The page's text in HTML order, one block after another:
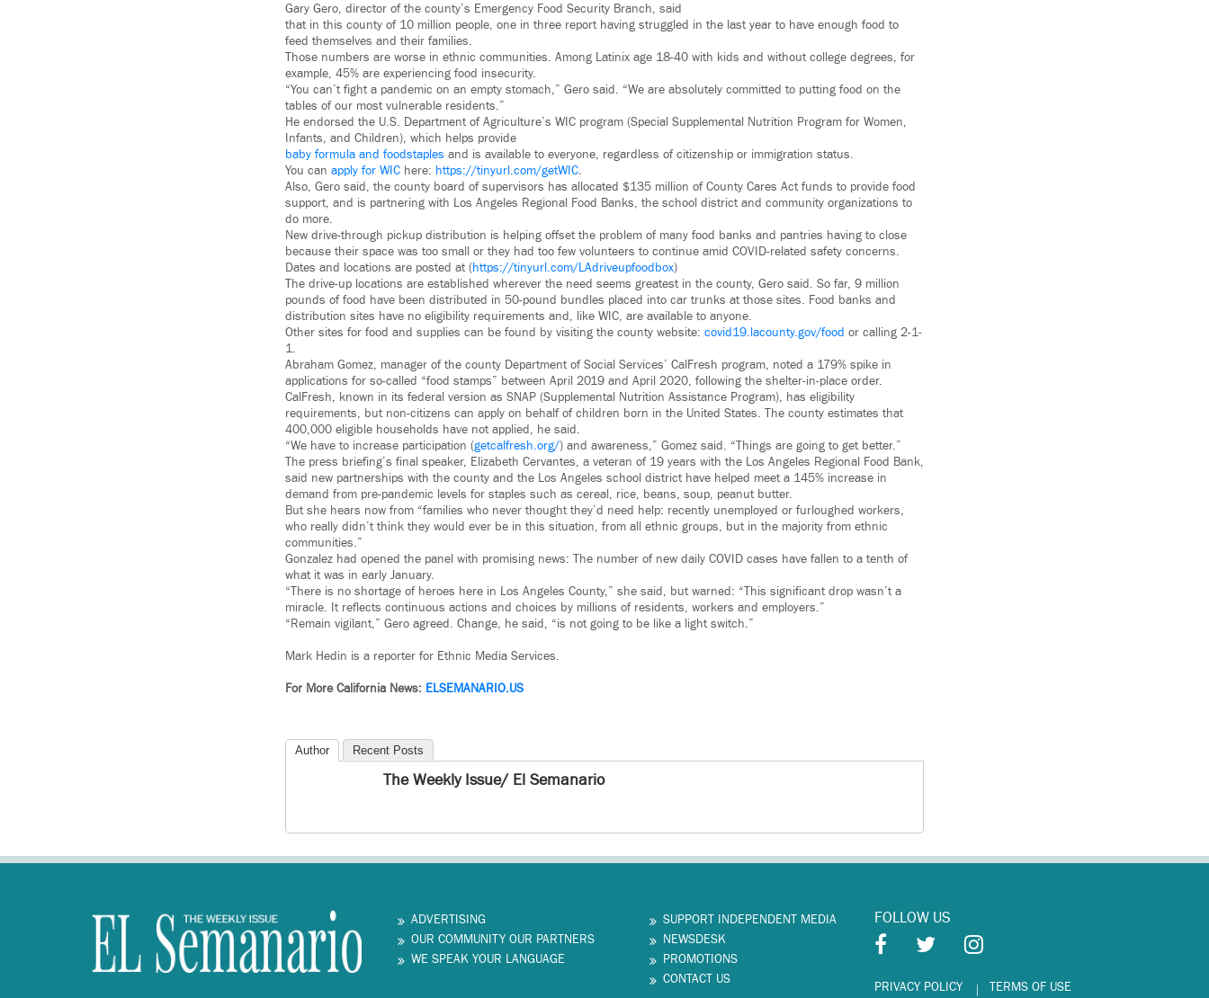
Gary Gero, director of the county’s Emergency Food Security Branch, said
that in this county of 10 million people, one in three report having struggled in the last year to have enough food to
feed themselves and their families.
Those numbers are worse in ethnic communities. Among Latinix age 18-40 with kids and without college degrees, for
example, 45% are experiencing food insecurity.
“You can’t fight a pandemic on an empty stomach,” Gero said. “We are absolutely committed to putting food on the
tables of our most vulnerable residents.”
He endorsed the U.S. Department of Agriculture’s WIC program (Special Supplemental Nutrition Program for Women,
Infants, and Children), which helps provide
baby formula and foodstaples and is available to everyone, regardless of citizenship or immigration status.
You can apply for WIC here: https://tinyurl.com/getWIC.
Also, Gero said, the county board of supervisors has allocated $135 million of County Cares Act funds to provide food
support, and is partnering with Los Angeles Regional Food Banks, the school district and community organizations to
do more.
New drive-through pickup distribution is helping offset the problem of many food banks and pantries having to close
because their space was too small or they had too few volunteers to continue amid COVID-related safety concerns.
Dates and locations are posted at (https://tinyurl.com/LAdriveupfoodbox)
The drive-up locations are established wherever the need seems greatest in the county, Gero said. So far, 9 million
pounds of food have been distributed in 50-pound bundles placed into car trunks at those sites. Food banks and
distribution sites have no eligibility requirements and, like WIC, are available to anyone.
Other sites for food and supplies can be found by visiting the county website: covid19.lacounty.gov/food or calling 2-1-
1.
Abraham Gomez, manager of the county Department of Social Services’ CalFresh program, noted a 179% spike in
applications for so-called “food stamps” between April 2019 and April 2020, following the shelter-in-place order.
CalFresh, known in its federal version as SNAP (Supplemental Nutrition Assistance Program), has eligibility
requirements, but non-citizens can apply on behalf of children born in the United States. The county estimates that
400,000 eligible households have not applied, he said.
“We have to increase participation (getcalfresh.org/) and awareness,” Gomez said. “Things are going to get better.”
The press briefing’s final speaker, Elizabeth Cervantes, a veteran of 19 years with the Los Angeles Regional Food Bank,
said new partnerships with the county and the Los Angeles school district have helped meet a 145% increase in
demand from pre-pandemic levels for staples such as cereal, rice, beans, soup, peanut butter.
But she hears now from “families who never thought they’d need help: recently unemployed or furloughed workers,
who really didn’t think they would ever be in this situation, from all ethnic groups, but in the majority from ethnic
communities.”
Gonzalez had opened the panel with promising news: The number of new daily COVID cases have fallen to a tenth of
what it was in early January.
“There is no shortage of heroes here in Los Angeles County,” she said, but warned: “This significant drop wasn’t a
miracle. It reflects continuous actions and choices by millions of residents, workers and employers.”
“Remain vigilant,” Gero agreed. Change, he said, “is not going to be like a light switch.”
Mark Hedin is a reporter for Ethnic Media Services.
For More California News: ELSEMANARIO.US
Author Recent Posts
The Weekly Issue/ El Semanario
ADVERTISING
OUR COMMUNITY OUR PARTNERS
WE SPEAK YOUR LANGUAGE
SUPPORT INDEPENDENT MEDIA
NEWSDESK
PROMOTIONS
CONTACT US
FOLLOW US
PRIVACY POLICY TERMS OF USE